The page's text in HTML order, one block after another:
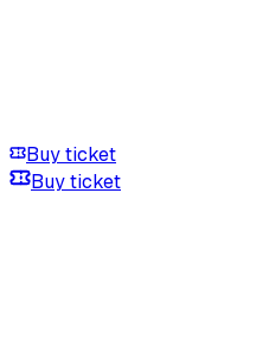
Buy ticket
Buy ticket